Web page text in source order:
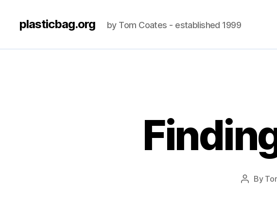
plasticbag.org by Tom Coates - established 1999
Post
By